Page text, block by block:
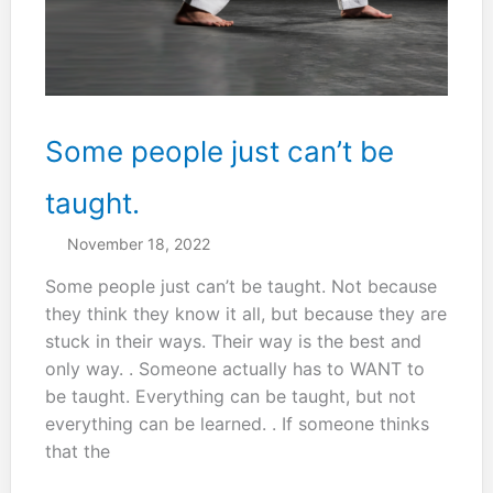
Some people just can’t be
taught.
November 18, 2022
Some people just can’t be taught. Not because
they think they know it all, but because they are
stuck in their ways. Their way is the best and
only way. . Someone actually has to WANT to
be taught. Everything can be taught, but not
everything can be learned. . If someone thinks
that the